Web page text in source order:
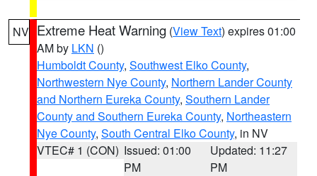
NV Extreme Heat Warning (View Text) expires 01:00
AM by LKN ()
Humboldt County, Southwest Elko County,
Northwestern Nye County, Northern Lander County
and Northern Eureka County, Southern Lander
County and Southern Eureka County, Northeastern
Nye County, South Central Elko County, in NV
VTEC# 1 (CON) Issued: 01:00
PM
Updated: 11:27
PM